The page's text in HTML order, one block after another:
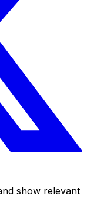
show relevant